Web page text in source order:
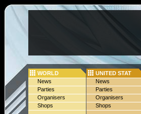
WORLD
News
Parties
Organisers
Shops
UNITED STAT
News
Parties
Organisers
Shops